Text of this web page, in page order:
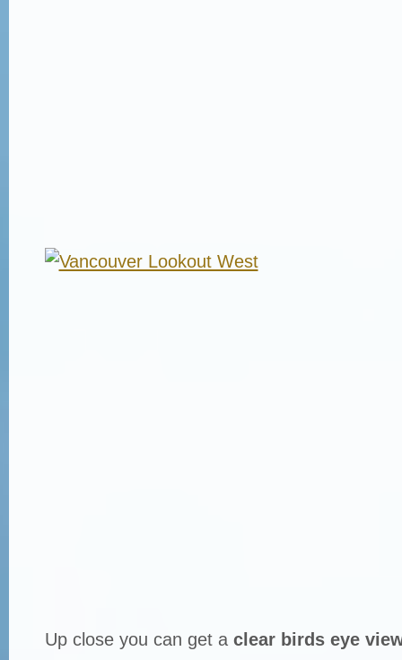
Up close you can get a clear birds eye